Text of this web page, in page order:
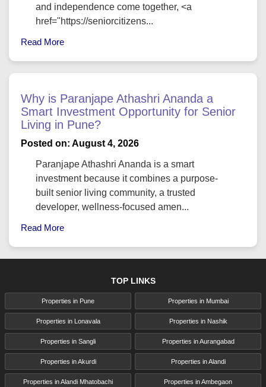
and independence come together, <a
href="https://seniorcitizens...
Read More
Why is Paranjape Athashri Ananda a
Smart Investment Opportunity for Senior
Living in Pune?
Posted on: August 4, 2026
Paranjape Athashri Ananda is a smart
investment because it combines a purpose-
built senior living community, a trusted
developer, wellness-focused amen...
Read More
TOP LINKS
Properties in Pune Properties in Mumbai
Properties in Lonavala Properties in Nashik
Properties in Sangli Properties in Aurangabad
Properties in Akurdi Properties in Alandi
Properties in Alandi Mhatobachi Properties in Ambegaon